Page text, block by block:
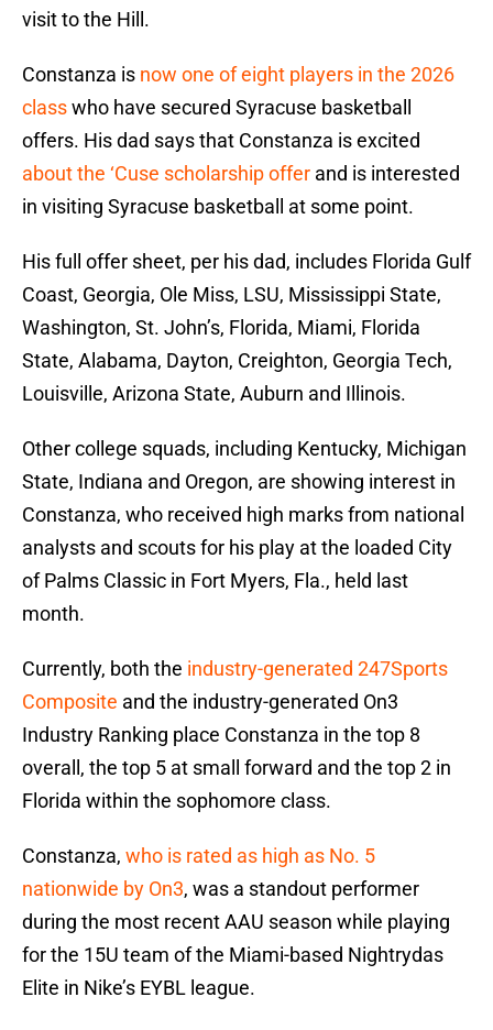
visit to the Hill.
Constanza is now one of eight players in the 2026
classwho have secured Syracuse basketball
offers. His dad says that Constanza is excited
about the ‘Cuse scholarship offer and is interested
in visiting Syracuse basketball at some point.
His full offer sheet, per his dad, includes Florida Gulf
Coast, Georgia, Ole Miss, LSU, Mississippi State,
Washington, St. John’s, Florida, Miami, Florida
State, Alabama, Dayton, Creighton, Georgia Tech,
Louisville, Arizona State, Auburn and Illinois.
Other college squads, including Kentucky, Michigan
State, Indiana and Oregon, are showing interest in
Constanza, who received high marks from national
analysts and scouts for his play at the loaded City
of Palms Classic in Fort Myers, Fla., held last
month.
Currently, both the industry-generated 247Sports
Composite and the industry-generated On3
Industry Ranking place Constanza in the top 8
overall, the top 5 at small forward and the top 2 in
Florida within the sophomore class.
Constanza, who is rated as high as No. 5
nationwide by On3, was a standout performer
during the most recent AAU season while playing
for the 15U team of the Miami-based Nightrydas
Elite in Nike’s EYBL league.